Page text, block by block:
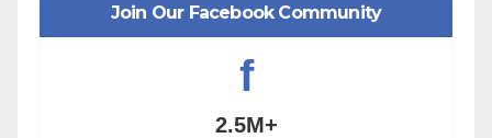
Join Our Facebook Community
f
2.5M+